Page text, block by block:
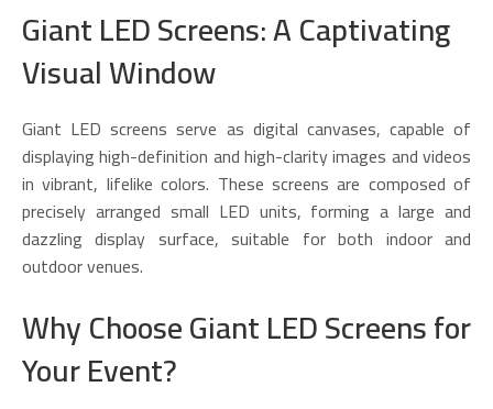
Giant LED Screens: A Captivating
Visual Window
Giant LED screens serve as digital canvases, capable of
displaying high-definition and high-clarity images and videos
in vibrant, lifelike colors. These screens are composed of
precisely arranged small LED units, forming a large and
dazzling display surface, suitable for both indoor and
outdoor venues.
Why Choose Giant LED Screens for
Your Event?